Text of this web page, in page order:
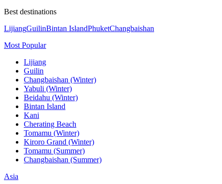
Best destinations
LijiangGuilinBintan IslandPhuketChangbaishan
Most Popular
Lijiang
Guilin
Changbaishan (Winter)
Yabuli (Winter)
Beidahu (Winter)
Bintan Island
Kani
Cherating Beach
Tomamu (Winter)
Kiroro Grand (Winter)
Tomamu (Summer)
Changbaishan (Summer)
Asia